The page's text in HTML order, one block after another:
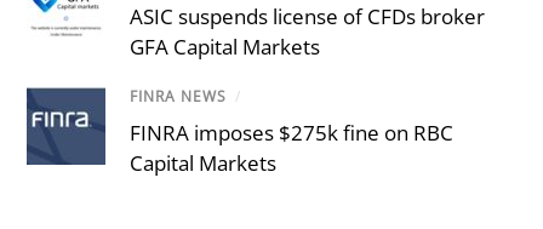
ASIC suspends license of CFDs broker
GFA Capital Markets
FINRA NEWS /
FINRA imposes $275k fine on RBC
Capital Markets